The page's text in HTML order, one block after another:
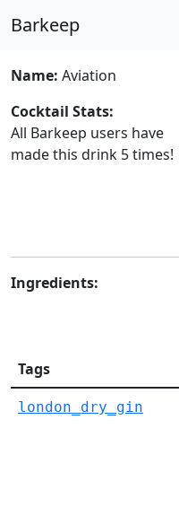
Barkeep
Name: Aviation
Cocktail Stats:
All Barkeep users have
made this drink 5times!
Ingredients:
Tags
london_dry_gin